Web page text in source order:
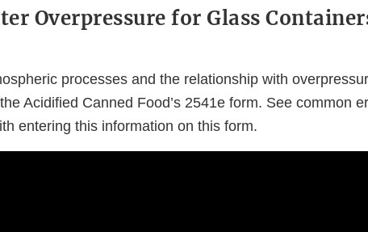
Overpressure for Glass
processes and the relationship with
Acidified Canned Food’s 2541e form. See common
entering this information on this form.